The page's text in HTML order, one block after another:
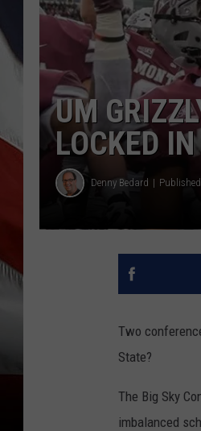
UM
LOCKED
Denny Bedard
Two
State?
The Big Sky
imbalanced